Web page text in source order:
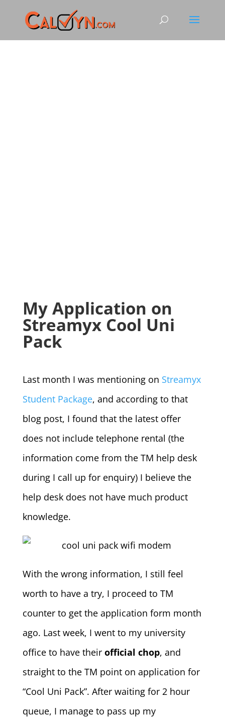
My Application on
Streamyx Cool Uni
Pack
Last month I was mentioning on Streamyx
Student Package, and according to that
blog post, I found that the latest offer
does not include telephone rental (the
information come from the TM help desk
during I call up for enquiry) I believe the
help desk does not have much product
knowledge.
With the wrong information, I still feel
worth to have a try, I proceed to TM
counter to get the application form month
ago. Last week, I went to my university
office to have their official chop, and
straight to the TM point on application for
“Cool Uni Pack”. After waiting for 2 hour
queue, I manage to pass up my